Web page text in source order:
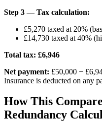
Step 3 — Tax calculation:
£5,270 taxed at 20%
£14,730 taxed at 40%
Total tax: £6,946
Net payment: £50,000 −
Insurance is deducted on any
How This
Redundancy